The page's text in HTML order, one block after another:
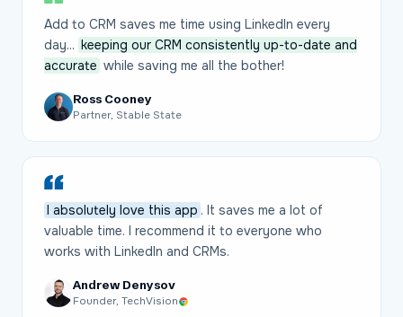
Add to CRM saves me time using LinkedIn every
day... keeping our CRM consistently up-to-date and
accurate while saving me all the bother!
Ross Cooney
Partner, Stable State
I absolutely love this app . It saves me a lot of
valuable time. I recommend it to everyone who
works with LinkedIn and CRMs.
Andrew Denysov
Founder, TechVision